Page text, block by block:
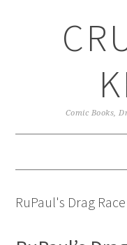
Comic Books,
RuPaul's Drag